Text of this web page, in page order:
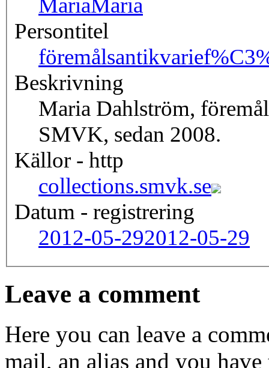
MariaMaria
Persontitel
föremålsantikvarie
Beskrivning
Maria Dahlström,
SMVK, sedan 2008.
Källor - http
collections.smvk.se
Datum - registrering
2012-05-292012-05-29
Leave a comment
Here you can leave a
mail, an alias and you have